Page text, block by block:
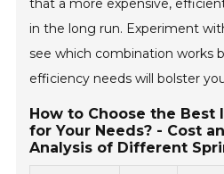
that a more expensive,
in the long run. Experiment
see which combination works
efficiency needs will bolster
How to Choose the
for Your Needs? - Cost
Analysis of Different